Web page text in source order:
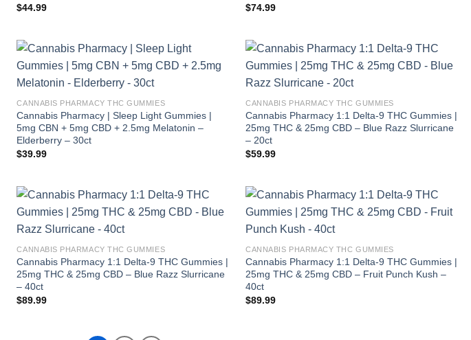
$44.99
$74.99
CANNABIS PHARMACY THC GUMMIES
Cannabis Pharmacy | Sleep Light Gummies |
5mg CBN + 5mg CBD + 2.5mg Melatonin –
Elderberry – 30ct
$39.99
CANNABIS PHARMACY THC GUMMIES
Cannabis Pharmacy 1:1 Delta-9 THC Gummies |
25mg THC & 25mg CBD – Blue Razz Slurricane
– 20ct
$59.99
CANNABIS PHARMACY THC GUMMIES
Cannabis Pharmacy 1:1 Delta-9 THC Gummies |
25mg THC & 25mg CBD – Blue Razz Slurricane
– 40ct
$89.99
CANNABIS PHARMACY THC GUMMIES
Cannabis Pharmacy 1:1 Delta-9 THC Gummies |
25mg THC & 25mg CBD – Fruit Punch Kush –
40ct
$89.99